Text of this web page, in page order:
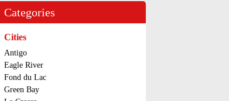
Categories
Cities
Antigo
Eagle River
Fond du Lac
Green Bay